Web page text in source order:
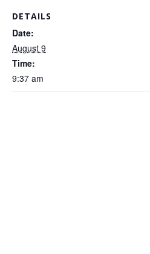
DETAILS
Date:
August 9
Time:
9:37 am